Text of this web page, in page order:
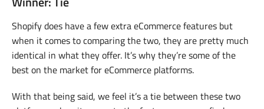
Shopify does have a few extra eCommerce features but
when it comes to comparing the two, they are pretty much
identical in what they offer. It’s why they’re some of the
best on the market for eCommerce platforms.
With that being said, we feel it’s a tie between these two